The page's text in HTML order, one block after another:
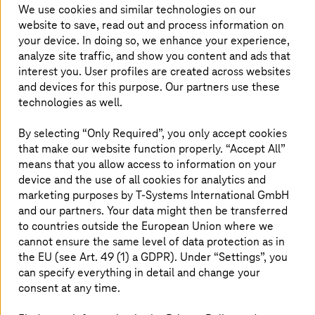
We delivered consistent performance
in meeting agile customer challenges
T-Systemsannounced that it has been
Creator Workflow Partner of the Year for the
partner, who consistently delivered new levels
of customer value in low code development.
T-Systems
leverages Creator Workflows to help
customers meet the challenges of our time with
agile automation that drives business velocity.
This award was presented at ServiceNow’s
EMEA Partner Awards digital event.
We use cookies and similar technologies on our
website to save, read out and process information on
your device. In doing so, we enhance your experience,
analyze site traffic, and show you content and ads that
interest you. User profiles are created across websites
and devices for this purpose. Our partners use these
technologies as well.
By selecting “Only Required”, you only accept cookies
that make our website function properly. “Accept All”
means that you allow access to information on your
device and the use of all cookies for analytics and
marketing purposes byT-Systems International GmbH
and our partners. Your data might then be transferred
to countries outside the European Union where we
cannot ensure the same level of data protection as in
the EU (see Art. 49 (1) a GDPR). Under “Settings”, you
can specify everything in detail and change your
consent at any time.